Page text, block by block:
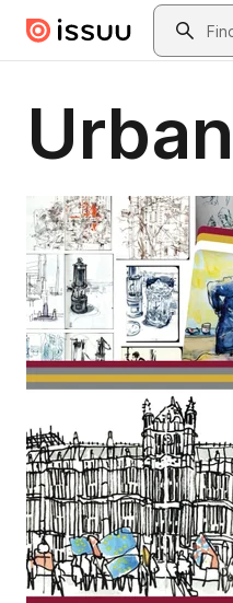
Skip to main contentSearch